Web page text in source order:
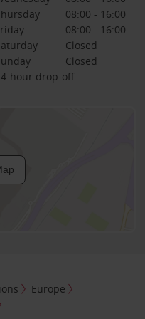
08:00 - 16:00
08:00 - 16:00
Closed
Closed
hour drop-off
Europe